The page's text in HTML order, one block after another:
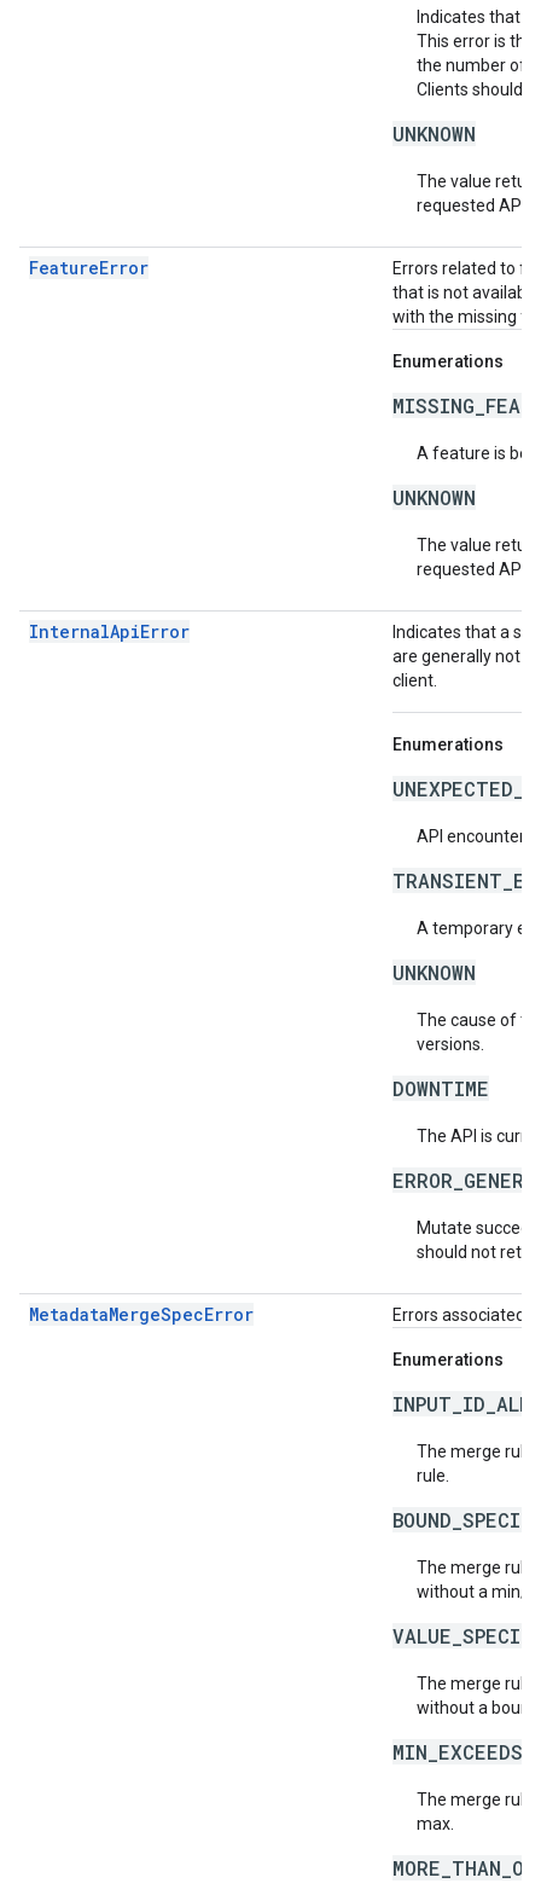
Indicates that
This error is
the number of
Clients should
UNKNOWN
The value
requested API
FeatureError
Errors related to
that is not
with the missing
Enumerations
A feature is
UNKNOWN
The value
requested API
InternalApiError
Indicates that a
are generally not
client.
Enumerations
API
A temporary
UNKNOWN
The cause of
versions.
DOWNTIME
The API is
Mutate
should not
MetadataMergeSpecError Errors associated
Enumerations
The merge rule
rule.
The merge rule
without a min/
The merge rule
without a
The merge rule
max.